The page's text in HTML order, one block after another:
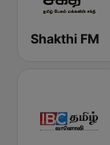
Shakthi FM